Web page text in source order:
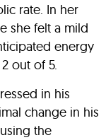
rate. In her
she felt a mild
energy
out of 5.
in his
change in his
the